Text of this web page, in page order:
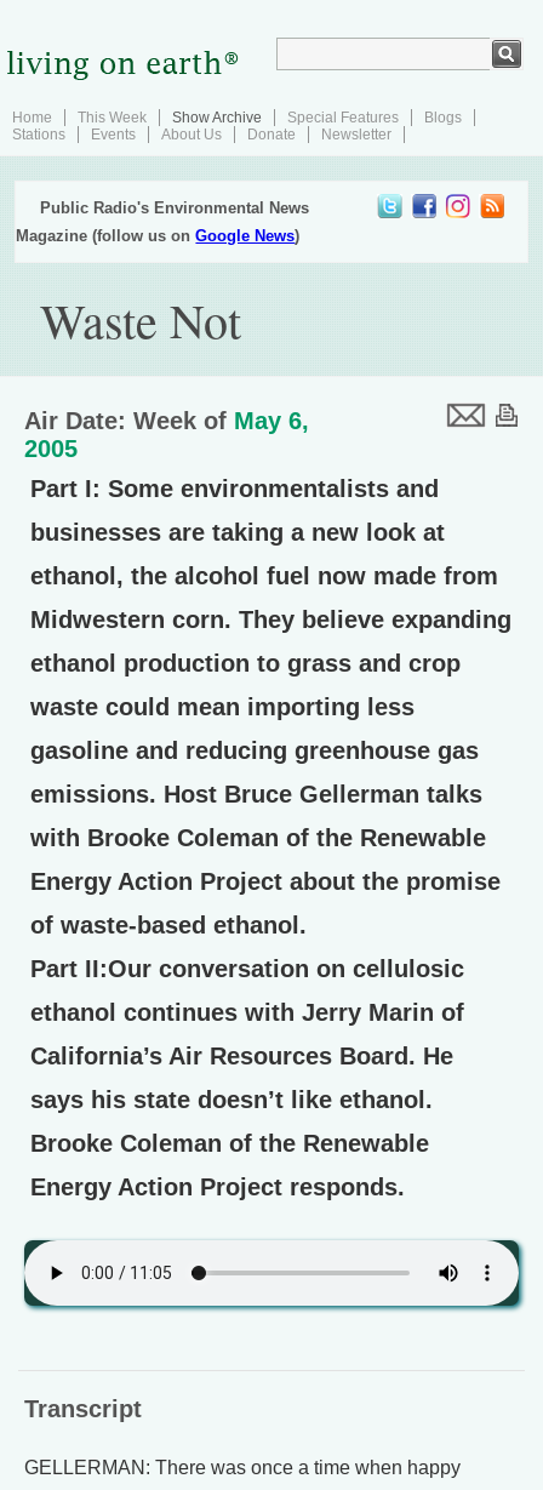
Home This Week Show Archive Special Features
Blogs
Stations
Events About Us Donate Newsletter
Public Radio's Environmental News
Magazine (follow us onGoogle News)
Waste Not
Air Date: Week of May 6,
2005
Part I: Some environmentalists and
businesses are taking a new look at
ethanol, the alcohol fuel now made from
Midwestern corn. They believe expanding
ethanol production to grass and crop
waste could mean importing less
gasoline and reducing greenhouse gas
emissions. Host Bruce Gellerman talks
with Brooke Coleman of the Renewable
Energy Action Project about the promise
of waste-based ethanol.
Part II:Our conversation on cellulosic
ethanol continues with Jerry Marin of
California’s Air Resources Board. He
says his state doesn’t like ethanol.
Brooke Coleman of the Renewable
Energy Action Project responds.
Transcript
GELLERMAN: There was once a time when happy